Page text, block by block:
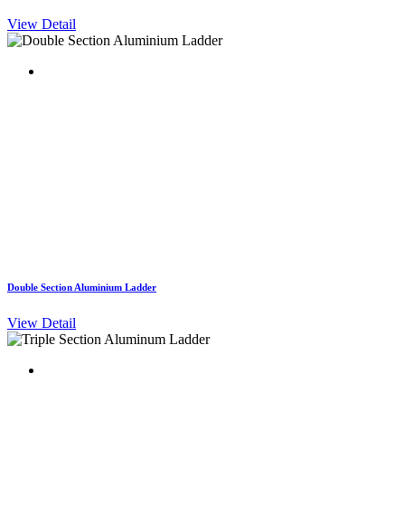
View Detail
Double Section Aluminium Ladder
View Detail